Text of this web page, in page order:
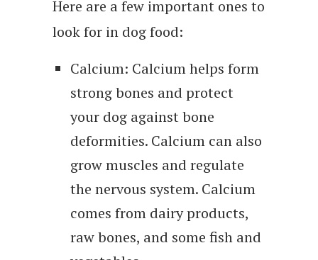
Here are a few important ones to
look for in dog food:
Calcium: Calcium helps form
strong bones and protect
your dog against bone
deformities. Calcium can also
grow muscles and regulate
the nervous system. Calcium
comes from dairy products,
raw bones, and some fish and